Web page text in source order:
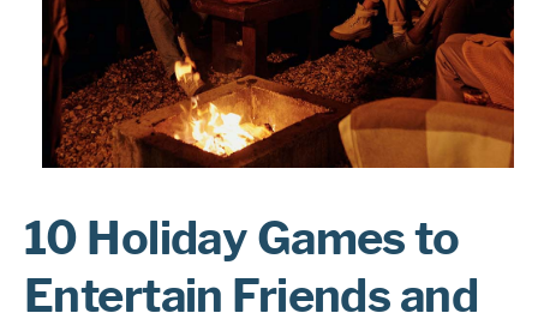
10 Holiday Games to
Entertain Friends and